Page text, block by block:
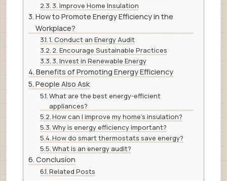
3. Improve Home Insulation
How to Promote Energy Efficiency in the
Workplace?
1. Conduct an Energy Audit
2. Encourage Sustainable Practices
3. Invest in Renewable Energy
Benefits of Promoting Energy Efficiency
People Also Ask
What are the best energy-efficient
appliances?
How can I improve my home’s insulation?
Why is energy efficiency important?
How do smart thermostats save energy?
What is an energy audit?
Conclusion
Related Posts